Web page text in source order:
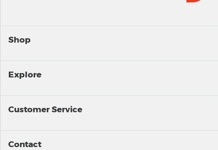
Shop
Explore
Customer Service
Contact